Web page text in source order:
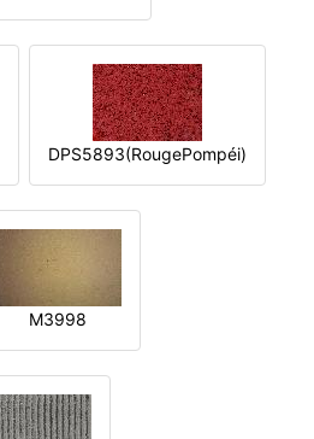
DPS5893(RougePompéi)
M3998